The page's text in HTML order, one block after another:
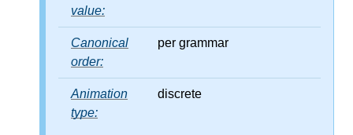
value:
Canonical
order:
per grammar
Animation
type:
discrete